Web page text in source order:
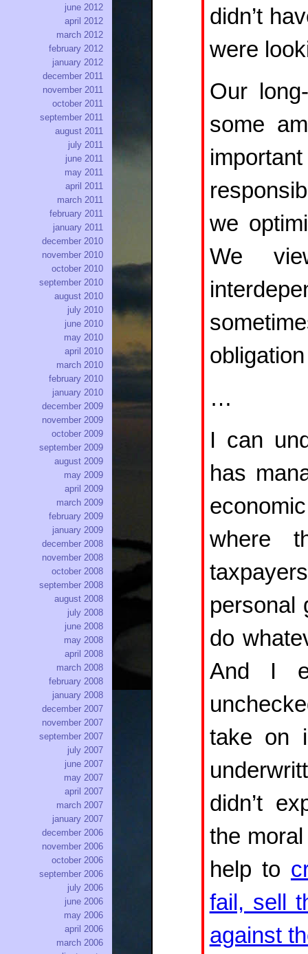
didn’t
were
Our
some
we
We
…
I can
has
where
personal
do
And I
take on
didn’t
the
help to
fail, sell
against
june 2012
april 2012
march 2012
february 2012
january 2012
december 2011
november 2011
october 2011
september 2011
august 2011
july 2011
june 2011
may 2011
april 2011
march 2011
february 2011
january 2011
december 2010
november 2010
october 2010
september 2010
august 2010
july 2010
june 2010
may 2010
april 2010
march 2010
february 2010
january 2010
december 2009
november 2009
october 2009
september 2009
august 2009
may 2009
april 2009
march 2009
february 2009
january 2009
december 2008
november 2008
october 2008
september 2008
august 2008
july 2008
june 2008
may 2008
april 2008
march 2008
february 2008
january 2008
december 2007
november 2007
september 2007
july 2007
june 2007
may 2007
april 2007
march 2007
january 2007
december 2006
november 2006
october 2006
september 2006
july 2006
june 2006
may 2006
april 2006
march 2006